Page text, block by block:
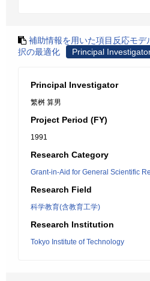
補助情報を用いた項目反応モデ
択の最適化
Principal
Principal Investigator
繁桝 算男
Project Period (FY)
1991
Research Category
Grant-in-Aid for General Scientific
Research Field
科学教育(含教育工学)
Research Institution
Tokyo Institute of Technology